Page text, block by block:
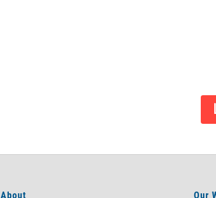
About Our